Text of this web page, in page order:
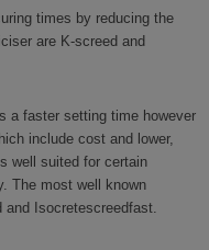
times by reducing the
are K-screed and
a faster setting time however
include cost and lower,
well suited for certain
The most well known
and Isocretescreedfast.